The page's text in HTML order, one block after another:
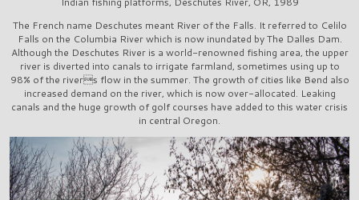
The French name Deschutes meant River of the Falls. It referred to Celilo
Falls on the Columbia River which is now inundated by The Dalles Dam.
Although the Deschutes River is a world-renowned fishing area, the upper
river is diverted into canals to irrigate farmland, sometimes using up to
98% of the rivers flow in the summer. The growth of cities like Bend also
increased demand on the river, which is now over-allocated. Leaking
canals and the huge growth of golf courses have added to this water crisis
in central Oregon.